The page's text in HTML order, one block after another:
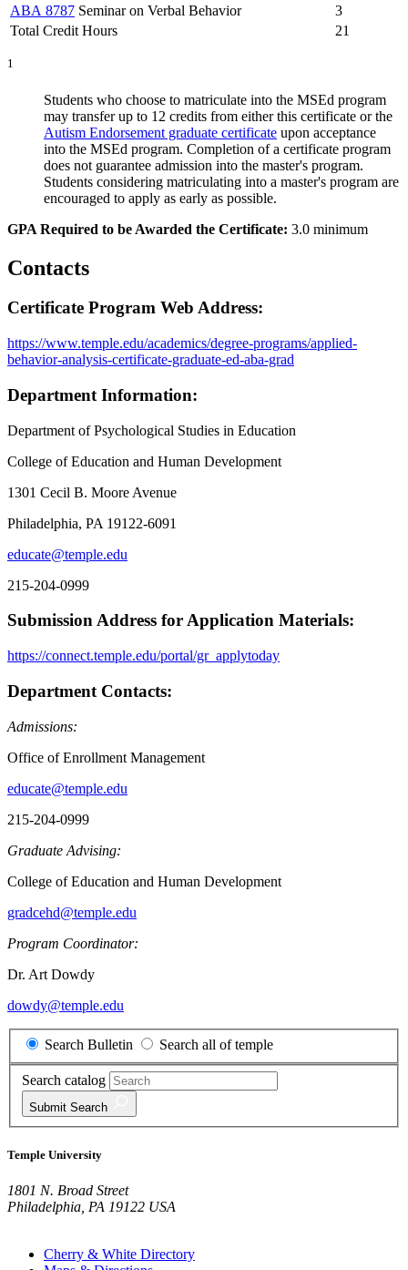
ABA 8787 Seminar on Verbal Behavior
3
Total Credit Hours
21
1
Students who choose to matriculate into the MSEd program
may transfer up to 12 credits from either this certificate or the
Autism Endorsement graduate certificate upon acceptance
into the MSEd program. Completion of a certificate program
does not guarantee admission into the master's program.
Students considering matriculating into a master's program are
encouraged to apply as early as possible.
GPA Required to be Awarded the Certificate: 3.0 minimum
Contacts
Certificate Program Web Address:
https://www.temple.edu/academics/degree-programs/applied-
behavior-analysis-certificate-graduate-ed-aba-grad
Department Information:
Department of Psychological Studies in Education
College of Education and Human Development
1301 Cecil B. Moore Avenue
Philadelphia, PA 19122-6091
educate@temple.edu
215-204-0999
Submission Address for Application Materials:
https://connect.temple.edu/portal/gr_applytoday
Department Contacts:
Admissions:
Office of Enrollment Management
educate@temple.edu
215-204-0999
Graduate Advising:
College of Education and Human Development
gradcehd@temple.edu
Program Coordinator:
Dr. Art Dowdy
dowdy@temple.edu
Search Bulletin Search all of temple
Search catalog
Submit Search
Temple University
1801 N. Broad Street
Philadelphia, PA 19122 USA
Cherry & White Directory